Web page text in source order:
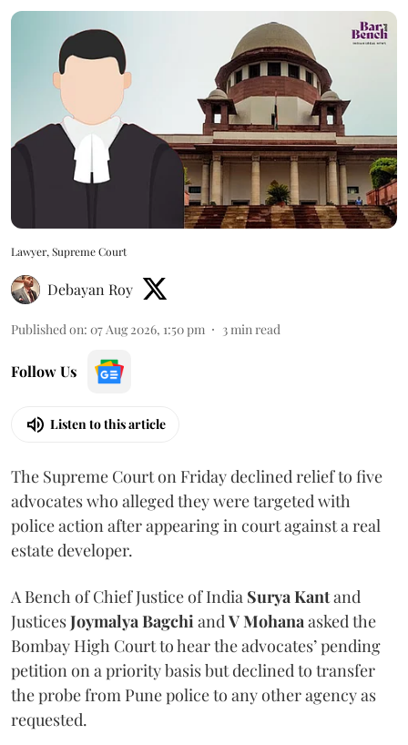
Lawyer, Supreme Court
Debayan Roy
Published on: 07 Aug 2026, 1:50 pm 3min read
Follow Us
Listen to this article
The Supreme Court on Friday declined relief to five
advocates who alleged they were targeted with
police action after appearing in court against a real
estate developer.
A Bench of Chief Justice of India Surya Kantand
JusticesJoymalya BagchiandV Mohanaasked the
Bombay High Court to hear the advocates’ pending
petition on a priority basis but declined to transfer
the probe from Pune police to any other agency as
requested.